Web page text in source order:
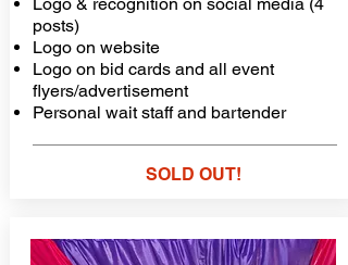
posts)
Logo on website
Logo on bid cards and all event
flyers/advertisement
Personal wait staff and bartender
SOLD OUT!